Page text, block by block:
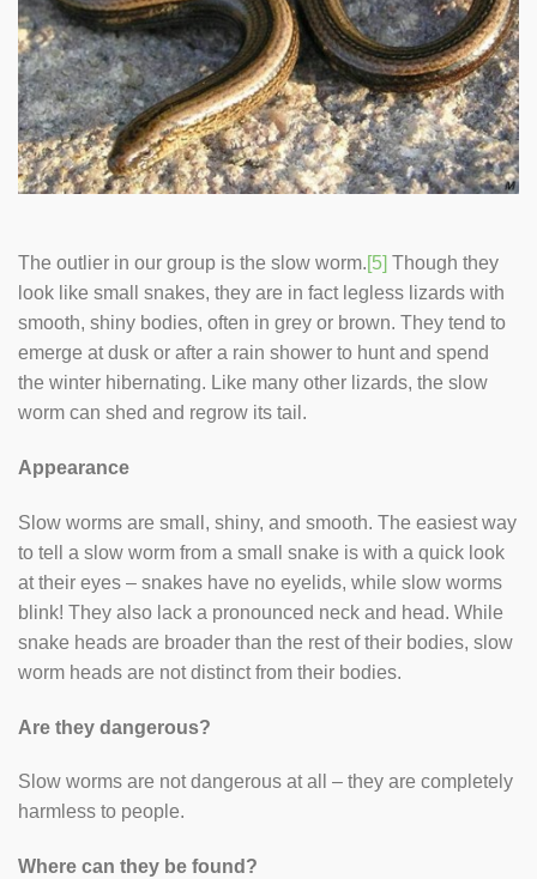
The outlier in our group is the slow worm.[5] Though they
look like small snakes, they are in fact legless lizards with
smooth, shiny bodies, often in grey or brown. They tend to
emerge at dusk or after a rain shower to hunt and spend
the winter hibernating. Like many other lizards, the slow
worm can shed and regrow its tail.
Appearance
Slow worms are small, shiny, and smooth. The easiest way
to tell a slow worm from a small snake is with a quick look
at their eyes – snakes have no eyelids, while slow worms
blink! They also lack a pronounced neck and head. While
snake heads are broader than the rest of their bodies, slow
worm heads are not distinct from their bodies.
Are they dangerous?
Slow worms are not dangerous at all – they are completely
harmless to people.
Where can they be found?